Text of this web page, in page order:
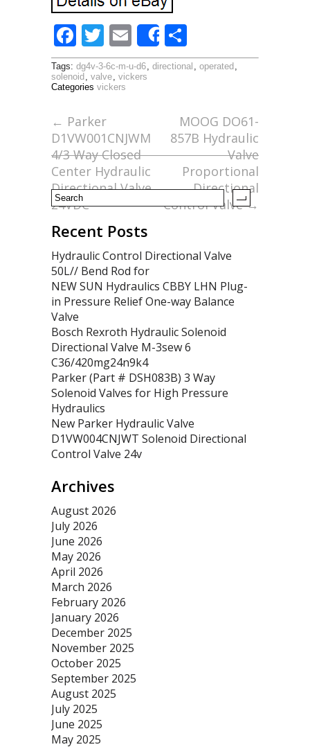
F
ac
e
o
o
k
T
w
itt
E
m
ai
Share
h
ar
Tags: dg4v-3-6c-m-u-d6, directional , operated ,
solenoid , valve, vickers
Categories vickers
← Parker
D1VW001CNJWM
4/3 Way Closed
Center Hydraulic
Directional Valve
24VDC
MOOG DO61-
857B Hydraulic
Valve
Proportional
Directional
Control Valve→
Recent Posts
Hydraulic Control Directional Valve
50L// Bend Rod for
NEW SUN Hydraulics CBBY LHN Plug-
in Pressure Relief One-way Balance
Valve
Bosch Rexroth Hydraulic Solenoid
Directional Valve M-3sew 6
C36/420mg24n9k4
Parker (Part # DSH083B) 3 Way
Solenoid Valves for High Pressure
Hydraulics
New Parker Hydraulic Valve
D1VW004CNJWT Solenoid Directional
Control Valve 24v
Archives
August 2026
July 2026
June 2026
May 2026
April 2026
March 2026
February 2026
January 2026
December 2025
November 2025
October 2025
September 2025
August 2025
July 2025
June 2025
May 2025